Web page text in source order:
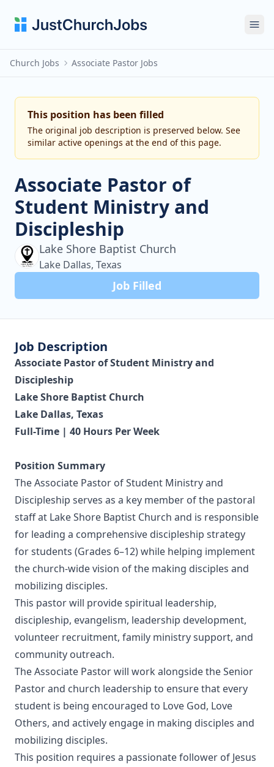
Church Jobs Associate Pastor Jobs
This position has been filled
The original job description is preserved below. See
similar active openings at the end of this page.
Associate Pastor of
Student Ministry and
Discipleship
Lake Shore Baptist Church
Lake Dallas, Texas
Job Filled
Job Description
Associate Pastor of Student Ministry and
Discipleship
Lake Shore Baptist Church
Lake Dallas, Texas
Full-Time | 40 Hours Per Week
Position Summary
The Associate Pastor of Student Ministry and
Discipleship serves as a key member of the pastoral
staff at Lake Shore Baptist Church and is responsible
for leading a comprehensive discipleship strategy
for students (Grades 6–12) while helping implement
the church-wide vision of the making disciples and
mobilizing disciples.
This pastor will provide spiritual leadership,
discipleship, evangelism, leadership development,
volunteer recruitment, family ministry support, and
community outreach.
The Associate Pastor will work alongside the Senior
Pastor and church leadership to ensure that every
student is being encouraged to Love God, Love
Others, and actively engage in making disciples and
mobilizing disciples.
This position requires a passionate follower of Jesus